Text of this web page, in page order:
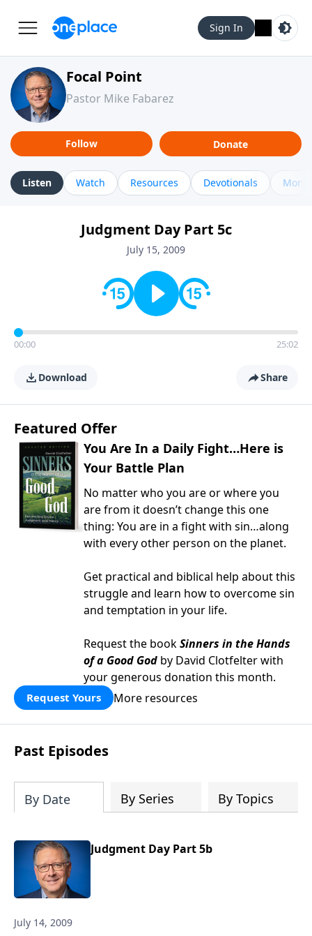
Sign In
Focal Point
Pastor Mike Fabarez
Follow Donate
Listen Watch Resources Devotionals More
Judgment Day Part 5c
July 15, 2009
00:00 25:02
Download Share
Featured Offer
You Are In a Daily Fight…Here is
Your Battle Plan
No matter who you are or where you
are from it doesn’t change this one
thing: You are in a fight with sin…along
with every other person on the planet.
Get practical and biblical help about this
struggle and learn how to overcome sin
and temptation in your life.
Request the bookSinners in the Hands
of a Good God by David Clotfelter with
your generous donation this month.
Request Yours More resources
Past Episodes
By Date By Series By Topics
Judgment Day Part 5b
July 14, 2009